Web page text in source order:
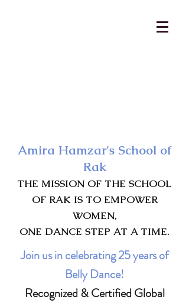
Amira Hamzar's School of
Rak
THE MISSION OF THE SCHOOL
OF RAK IS TO EMPOWER
WOMEN,
ONE DANCE STEP AT A TIME.
Join us in celebrating 25 years of
Belly Dance!
Recognized & Certified Global